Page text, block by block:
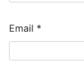
Email *